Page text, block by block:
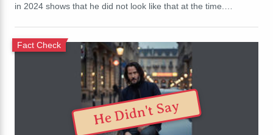
in 2024 shows that he did not look like that at the time.…
Fact Check
He Didn't Say